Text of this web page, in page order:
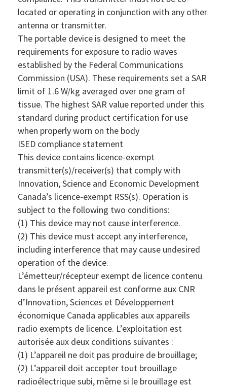
located or operating in conjunction with any other
antenna or transmitter.
The portable device is designed to meet the
requirements for exposure to radio waves
established by the Federal Communications
Commission (USA). These requirements set a SAR
limit of 1.6 W/kg averaged over one gram of
tissue. The highest SAR value reported under this
standard during product certification for use
when properly worn on the body
ISED compliance statement
This device contains licence-exempt
transmitter(s)/receiver(s) that comply with
Innovation, Science and Economic Development
Canada’s licence-exempt RSS(s). Operation is
subject to the following two conditions:
(1) This device may not cause interference.
(2) This device must accept any interference,
including interference that may cause undesired
operation of the device.
L’émetteur/récepteur exempt de licence contenu
dans le présent appareil est conforme aux CNR
d’Innovation, Sciences et Développement
économique Canada applicables aux appareils
radio exempts de licence. L’exploitation est
autorisée aux deux conditions suivantes :
(1) L’appareil ne doit pas produire de brouillage;
(2) L’appareil doit accepter tout brouillage
radioélectrique subi, même si le brouillage est